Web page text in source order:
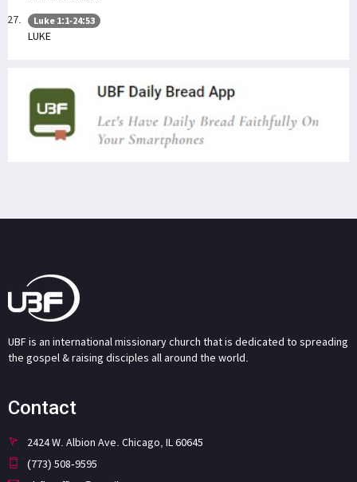
Luke 1:1-24:53
LUKE
UBF is an international missionary church that is dedicated to spreading
the gospel & raising disciples all around the world.
Contact
2424 W. Albion Ave. Chicago, IL 60645
(773) 508-9595